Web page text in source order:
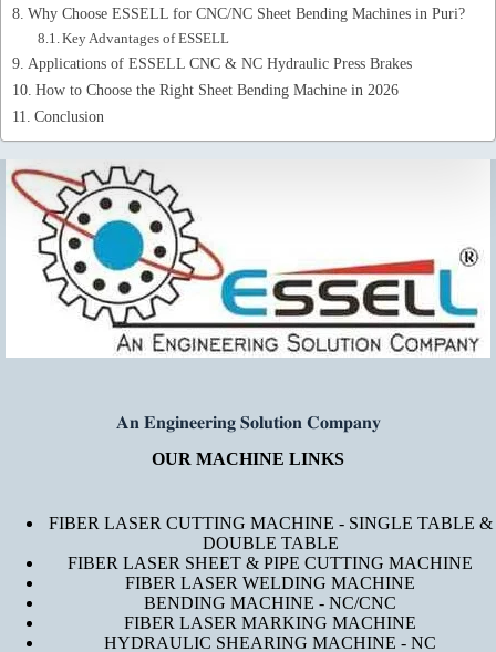
Why Choose ESSELL for CNC/NC Sheet Bending Machines in Puri?
Key Advantages of ESSELL
Applications of ESSELL CNC & NC Hydraulic Press Brakes
How to Choose the Right Sheet Bending Machine in 2026
Conclusion
𝐀𝐧 𝐄𝐧𝐠𝐢𝐧𝐞𝐞𝐫𝐢𝐧𝐠 𝐒𝐨𝐥𝐮𝐭𝐢𝐨𝐧 𝐂𝐨𝐦𝐩𝐚𝐧𝐲
OUR MACHINE LINKS
FIBER LASER CUTTING MACHINE - SINGLE TABLE &
DOUBLE TABLE
FIBER LASER SHEET & PIPE CUTTING MACHINE
FIBER LASER WELDING MACHINE
BENDING MACHINE - NC/CNC
FIBER LASER MARKING MACHINE
HYDRAULIC SHEARING MACHINE - NC